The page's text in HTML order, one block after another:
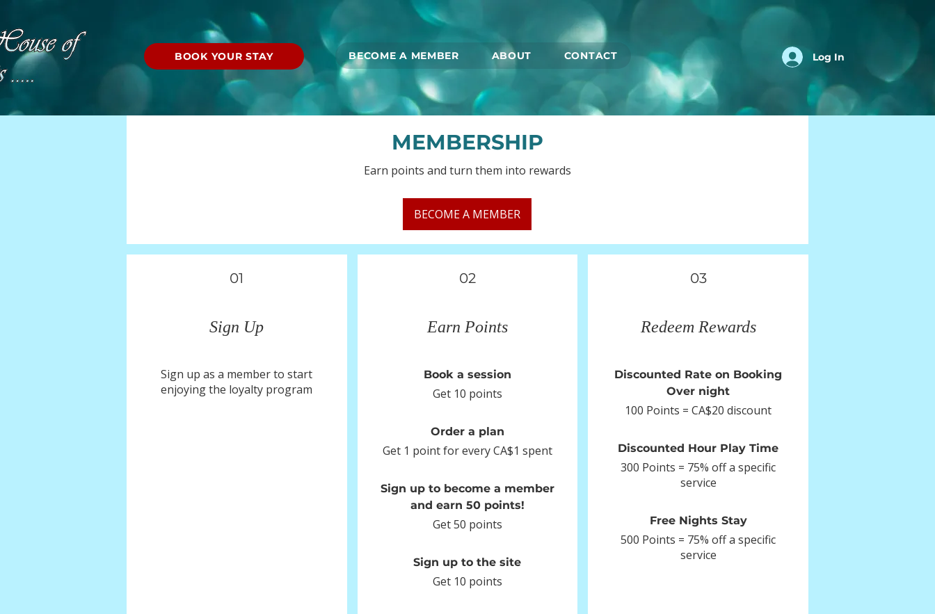
BOOK YOUR STAY BECOME A MEMBER ABOUT CONTACT Log In
MEMBERSHIP
Earn points and turn them into rewards
BECOME A MEMBER
01
Sign Up
Sign up as a member to start
enjoying the loyalty program
02
Earn Points
Book a session
Get 10 points
Order a plan
Get 1 point for every CA$1 spent
Sign up to become a member
and earn 50 points!
Get 50 points
Sign up to the site
Get 10 points
03
Redeem Rewards
Discounted Rate on Booking
Over night
100 Points = CA$20 discount
Discounted Hour Play Time
300 Points = 75% off a specific
service
Free Nights Stay
500 Points = 75% off a specific
service